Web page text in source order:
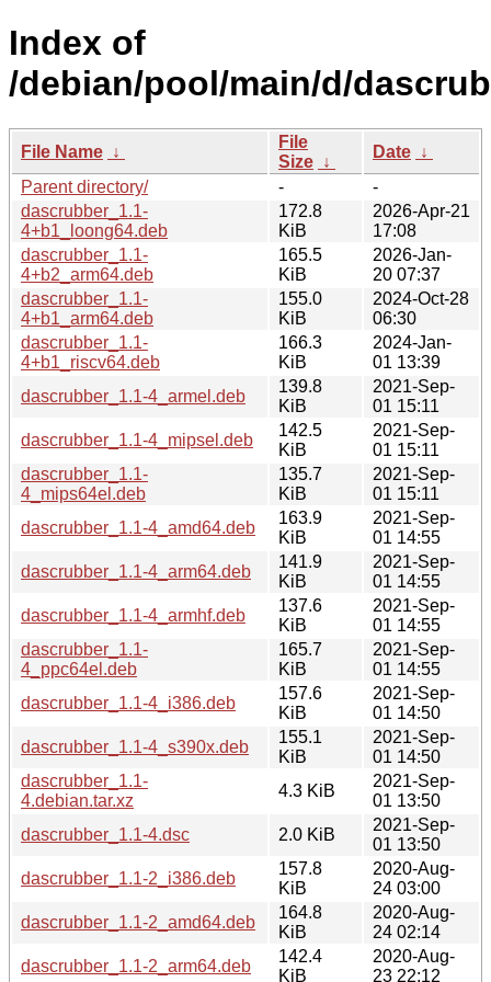
Index of
/debian/pool/main/d/
File Name ↓
File
Size ↓
Date ↓
Parent directory/
-
-
dascrubber_1.1-
4+b1_loong64.deb
172.8
KiB
2026-Apr-21
17:08
dascrubber_1.1-
4+b2_arm64.deb
165.5
KiB
2026-Jan-
20 07:37
dascrubber_1.1-
4+b1_arm64.deb
155.0
KiB
2024-Oct-28
06:30
dascrubber_1.1-
4+b1_riscv64.deb
166.3
KiB
2024-Jan-
01 13:39
dascrubber_1.1-4_armel.deb
139.8
KiB
2021-Sep-
01 15:11
dascrubber_1.1-4_mipsel.deb
142.5
KiB
2021-Sep-
01 15:11
dascrubber_1.1-
4_mips64el.deb
135.7
KiB
2021-Sep-
01 15:11
dascrubber_1.1-4_amd64.deb
163.9
KiB
2021-Sep-
01 14:55
dascrubber_1.1-4_arm64.deb
141.9
KiB
2021-Sep-
01 14:55
dascrubber_1.1-4_armhf.deb
137.6
KiB
2021-Sep-
01 14:55
dascrubber_1.1-
4_ppc64el.deb
165.7
KiB
2021-Sep-
01 14:55
dascrubber_1.1-4_i386.deb
157.6
KiB
2021-Sep-
01 14:50
dascrubber_1.1-4_s390x.deb
155.1
KiB
2021-Sep-
01 14:50
dascrubber_1.1-
4.debian.tar.xz
4.3 KiB
2021-Sep-
01 13:50
dascrubber_1.1-4.dsc
2.0 KiB
2021-Sep-
01 13:50
dascrubber_1.1-2_i386.deb
157.8
KiB
2020-Aug-
24 03:00
dascrubber_1.1-2_amd64.deb
164.8
KiB
2020-Aug-
24 02:14
dascrubber_1.1-2_arm64.deb
142.4
KiB
2020-Aug-
23 22:12